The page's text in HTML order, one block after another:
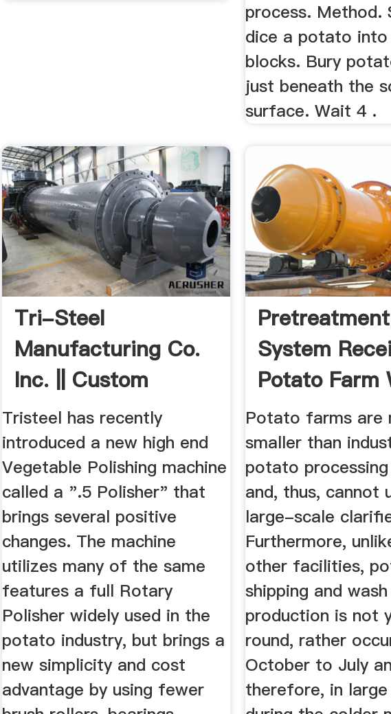
process. Method.
dice a potato into
blocks. Bury
just beneath the
surface. Wait 4 .
Tri-Steel
Manufacturing Co.
Inc. || Custom
Manufacturing ...
Tristeel has recently
introduced a new high end
Vegetable Polishing machine
called a ".5 Polisher" that
brings several positive
changes. The machine
utilizes many of the same
features a full Rotary
Polisher widely used in the
potato industry, but brings a
new simplicity and cost
advantage by using fewer
Pretreatment
System
Potato Farm
Water
Potato farms are
smaller than
potato
and, thus, cannot
large-scale
Furthermore,
other facilities,
shipping and
production is not
round, rather
October to July
therefore, in